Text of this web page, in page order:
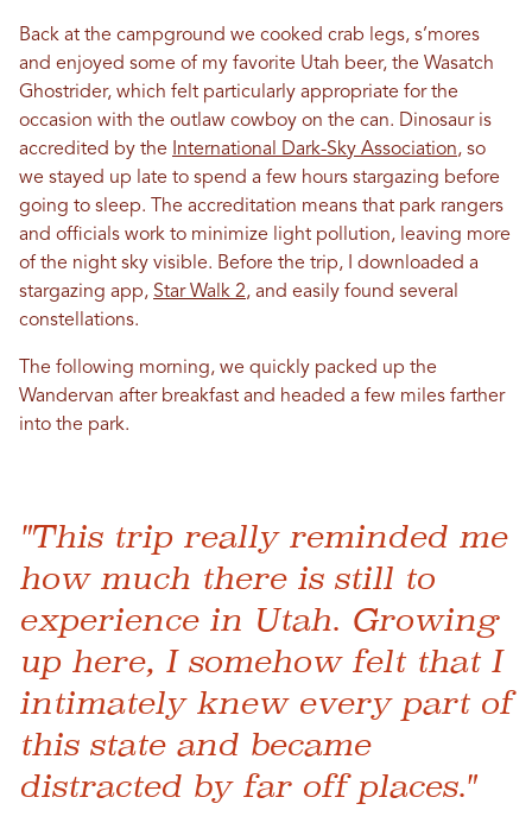
Back at the campground we cooked crab legs, s’mores
and enjoyed some of my favorite Utah beer, the Wasatch
Ghostrider, which felt particularly appropriate for the
occasion with the outlaw cowboy on the can. Dinosaur is
accredited by the International Dark-Sky Association, so
we stayed up late to spend a few hours stargazing before
going to sleep. The accreditation means that park rangers
and officials work to minimize light pollution, leaving more
of the night sky visible. Before the trip, I downloaded a
stargazing app, Star Walk 2, and easily found several
constellations.
The following morning, we quickly packed up the
Wandervan after breakfast and headed a few miles farther
into the park.
"This trip really reminded me
how much there is still to
experience in Utah. Growing
up here, I somehow felt that I
intimately knew every part of
this state and became
distracted by far off places."